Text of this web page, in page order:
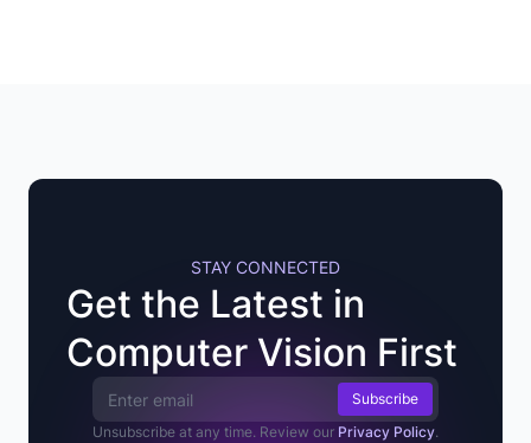
STAY CONNECTED
Get the Latest in
Computer Vision First
Email Address
Unsubscribe at any time. Review our Privacy Policy.